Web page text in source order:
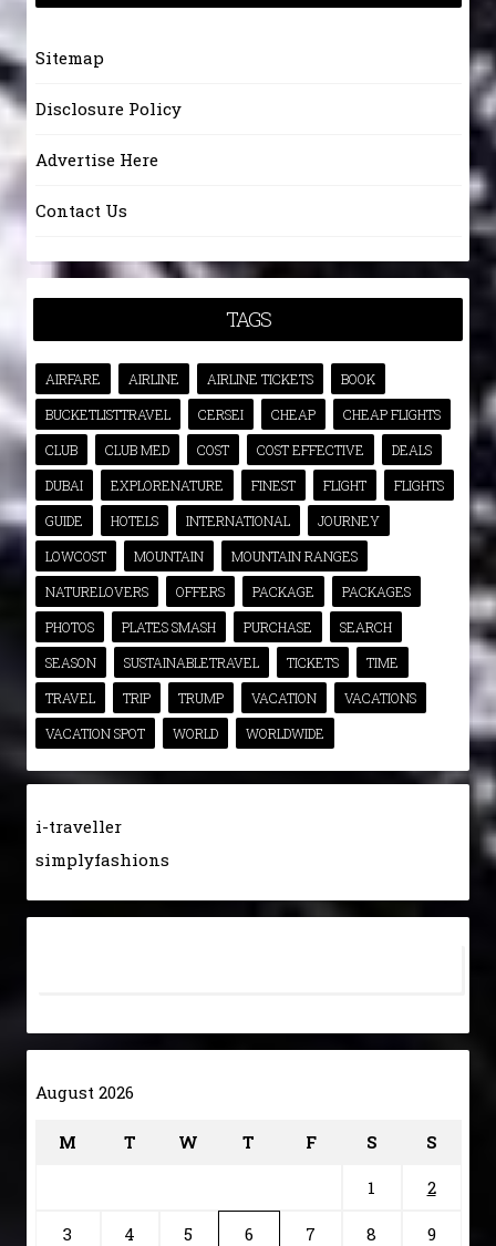
Sitemap
Disclosure Policy
Advertise Here
Contact Us
TAGS
AIRFARE AIRLINE AIRLINE TICKETS
BOOK
BUCKETLISTTRAVEL
CERSEI CHEAP
CHEAP FLIGHTS
CLUB
CLUB MED COST COST EFFECTIVE
DEALS
DUBAI
EXPLORENATURE FINEST FLIGHT
FLIGHTS
GUIDE
HOTELS INTERNATIONAL
JOURNEY
LOWCOST
MOUNTAIN
MOUNTAIN RANGES
NATURELOVERS
OFFERS PACKAGE
PACKAGES
PHOTOS
PLATES SMASH PURCHASE
SEARCH
SEASON
SUSTAINABLETRAVEL TICKETS
TIME
TRAVEL
TRIP TRUMP VACATION
VACATIONS
VACATION SPOT
WORLD WORLDWIDE
i-traveller
simplyfashions
August 2026
M T W T F S S
1 2
3 4 5 6 7 8 9